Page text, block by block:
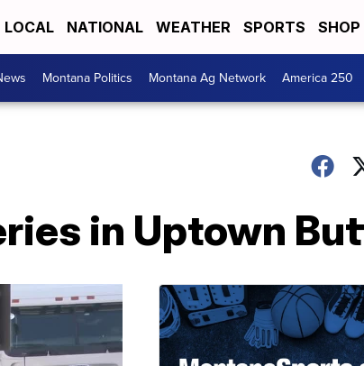
LOCAL NATIONAL WEATHER SPORTS SHOP
Montana Politics Montana Ag Network America 250
in Uptown